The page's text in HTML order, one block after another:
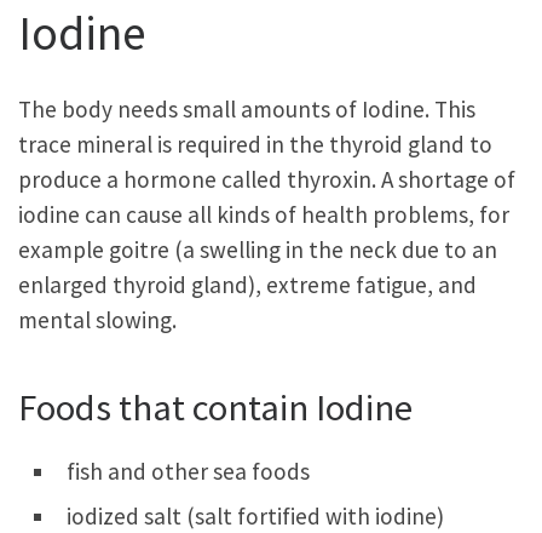
Iodine
The body needs small amounts of Iodine. This
trace mineral is required in the thyroid gland to
produce a hormone called thyroxin. A shortage of
iodine can cause all kinds of health problems, for
example goitre (a swelling in the neck due to an
enlarged thyroid gland), extreme fatigue, and
mental slowing.
Foods that contain Iodine
fish and other sea foods
iodized salt (salt fortified with iodine)